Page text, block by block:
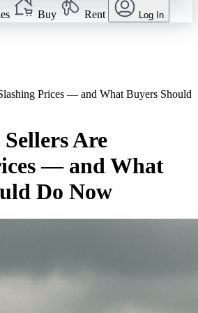
Buy Rent Log In
Prices — and What Buyers Should
Are
— and What
Do Now